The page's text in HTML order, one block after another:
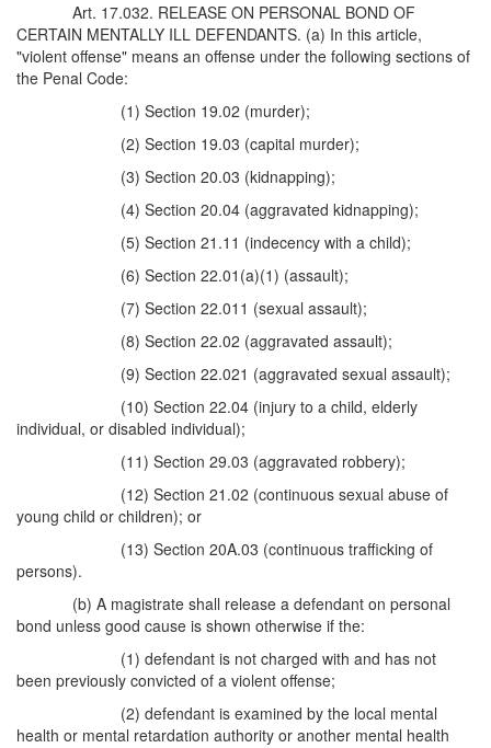
Art. 17.032. RELEASE ON PERSONAL BOND OF
CERTAIN MENTALLY ILL DEFENDANTS. (a) In this article,
"violent offense" means an offense under the following sections of
the Penal Code:
(1) Section 19.02 (murder);
(2) Section 19.03 (capital murder);
(3) Section 20.03 (kidnapping);
(4) Section 20.04 (aggravated kidnapping);
(5) Section 21.11 (indecency with a child);
(6) Section 22.01(a)(1) (assault);
(7) Section 22.011 (sexual assault);
(8) Section 22.02 (aggravated assault);
(9) Section 22.021 (aggravated sexual assault);
(10) Section 22.04 (injury to a child, elderly
individual, or disabled individual);
(11) Section 29.03 (aggravated robbery);
(12) Section 21.02 (continuous sexual abuse of
young child or children); or
(13) Section 20A.03 (continuous trafficking of
persons).
(b) A magistrate shall release a defendant on personal
bond unless good cause is shown otherwise if the:
(1) defendant is not charged with and has not
been previously convicted of a violent offense;
(2) defendant is examined by the local mental
health or mental retardation authority or another mental health